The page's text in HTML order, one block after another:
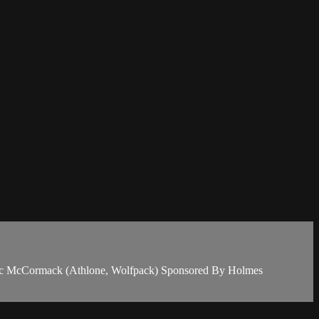
(Athlone, Wolfpack) Sponsored By Holmes